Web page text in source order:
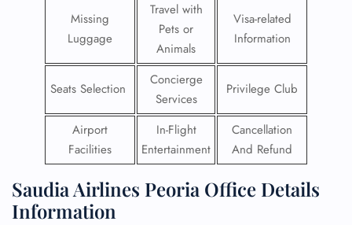
Missing
Luggage
Travel with
Pets or
Animals
Visa-related
Information
Seats Selection
Concierge
Services
Privilege Club
Airport
Facilities
In-Flight
Entertainment
Cancellation
And Refund
Saudia Airlines Peoria Office Details
Information